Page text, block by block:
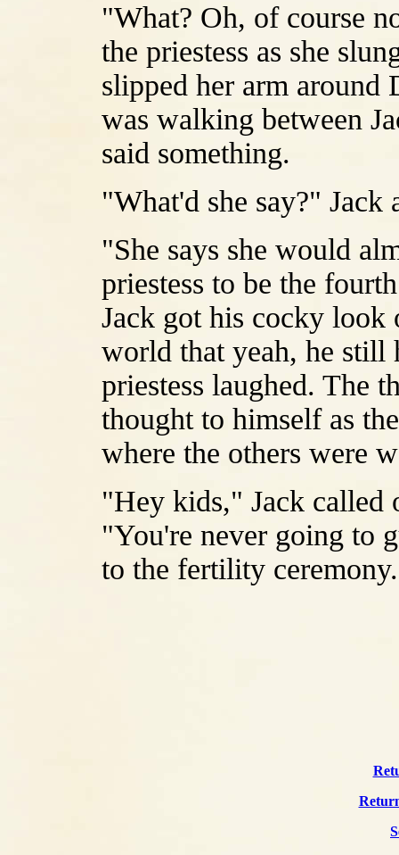
"What? Oh, of course
the priestess as she
slipped her arm around
was walking between
said something.
"What'd she say?" Jack
"She says she would
priestess to be the
Jack got his cocky look
world that yeah, he still
priestess laughed. The
thought to himself as
where the others were
"Hey kids," Jack called
"You're never going to
to the fertility